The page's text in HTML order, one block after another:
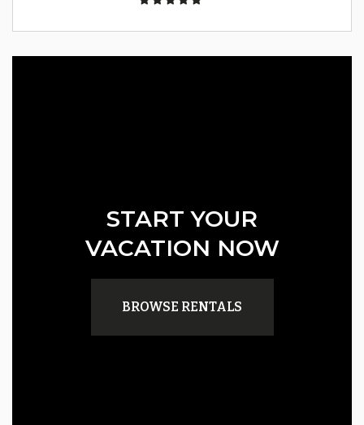
START YOUR
VACATION NOW
BROWSE RENTALS